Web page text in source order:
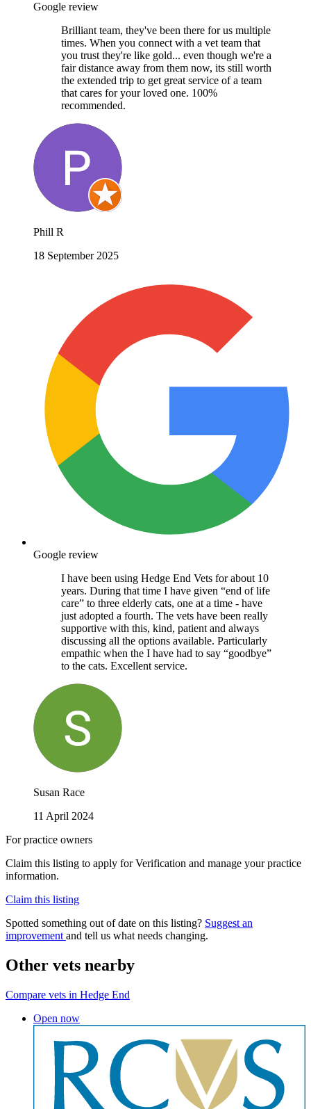
Google review
Brilliant team, they've been there for us multiple
times. When you connect with a vet team that
you trust they're like gold... even though we're a
fair distance away from them now, its still worth
the extended trip to get great service of a team
that cares for your loved one. 100%
recommended.
Phill R
18 September 2025
Google review
I have been using Hedge End Vets for about 10
years. During that time I have given “end of life
care” to three elderly cats, one at a time - have
just adopted a fourth. The vets have been really
supportive with this, kind, patient and always
discussing all the options available. Particularly
empathic when the I have had to say “goodbye”
to the cats. Excellent service.
Susan Race
11 April 2024
For practice owners
Claim this listing to apply for Verification and manage your practice
information.
Claim this listing
Spotted something out of date on this listing? Suggest an
improvementand tell us what needs changing.
Other vets nearby
Compare vets in Hedge End
Open now